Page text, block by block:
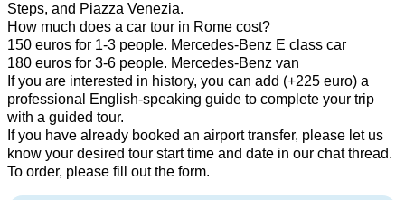
Steps, and Piazza Venezia.
How much does a car tour in Rome cost?
150 euros for 1-3 people. Mercedes-Benz E class car
180 euros for 3-6 people. Mercedes-Benz van
If you are interested in history, you can add (+225 euro) a
professional English-speaking guide to complete your trip
with a guided tour.
If you have already booked an airport transfer, please let us
know your desired tour start time and date in our chat thread.
To order, please fill out the form.